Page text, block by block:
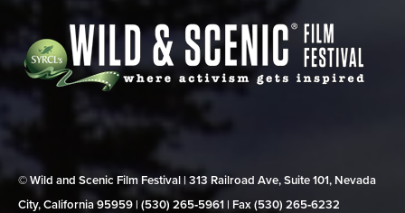
© Wild and Scenic Film Festival | 313 Railroad Ave, Suite 101, Nevada
City, California 95959 | (530) 265‑5961 | Fax (530) 265‑6232